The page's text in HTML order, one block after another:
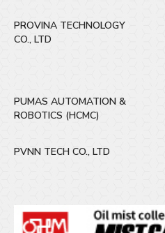
PROVINA TECHNOLOGY
CO., LTD
PUMAS AUTOMATION &
ROBOTICS (HCMC)
PVNN TECH CO., LTD